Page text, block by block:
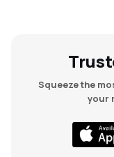
Squeeze the
your